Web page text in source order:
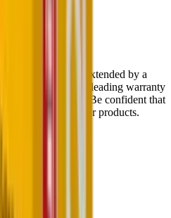
Type A (USB-C)
which can be extended by a
An industry leading warranty
up to 7 years. Be confident that
and quality of our products.